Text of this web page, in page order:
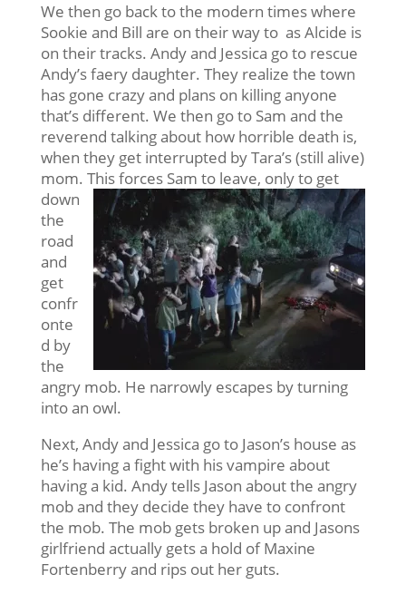
We then go back to the modern times where
Sookie and Bill are on their way to as Alcide is
on their tracks. Andy and Jessica go to rescue
Andy’s faery daughter. They realize the town
has gone crazy and plans on killing anyone
that’s different. We then go to Sam and the
reverend talking about how horrible death is,
when they get interrupted by Tara’s (still alive)
mom. Thisforces Sam to leave, only to get
down
the
road
and
get
confr
onte
d by
the
angry mob. He narrowly escapes by turning
into an owl.
Next, Andy and Jessica go to Jason’s house as
he’s having a fight with his vampire about
having a kid. Andy tells Jason about the angry
mob and they decide they have to confront
the mob. The mob gets broken up and Jasons
girlfriend actually gets a hold of Maxine
Fortenberry and rips out her guts.